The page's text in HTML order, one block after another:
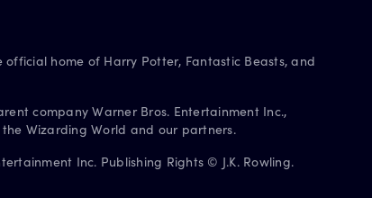
official home of Harry Potter, Fantastic Beasts, and
company Warner Bros. Entertainment Inc.,
Wizarding World and our partners.
Inc. Publishing Rights © J.K. Rowling.